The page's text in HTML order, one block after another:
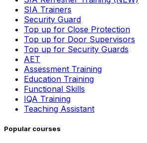
SIA Trainers
Security Guard
Top up for Close Protection
Top up for Door Supervisors
Top up for Security Guards
AET
Assessment Training
Education Training
Functional Skills
IQA Training
Teaching Assistant
Popular courses